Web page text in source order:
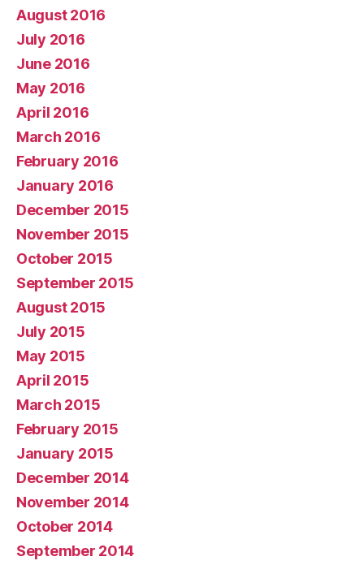
August 2016
July 2016
June 2016
May 2016
April 2016
March 2016
February 2016
January 2016
December 2015
November 2015
October 2015
September 2015
August 2015
July 2015
May 2015
April 2015
March 2015
February 2015
January 2015
December 2014
November 2014
October 2014
September 2014